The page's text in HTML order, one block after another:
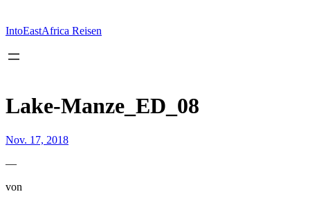
springen
IntoEastAfrica Reisen
Lake-Manze_ED_08
Nov. 17, 2018
—
von